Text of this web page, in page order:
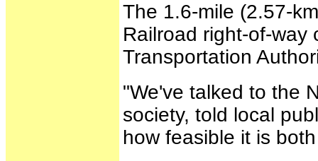
The 1.6-mile (2.57-
Railroad right-of-way
Transportation
"We've talked to the
society, told local
how feasible it is